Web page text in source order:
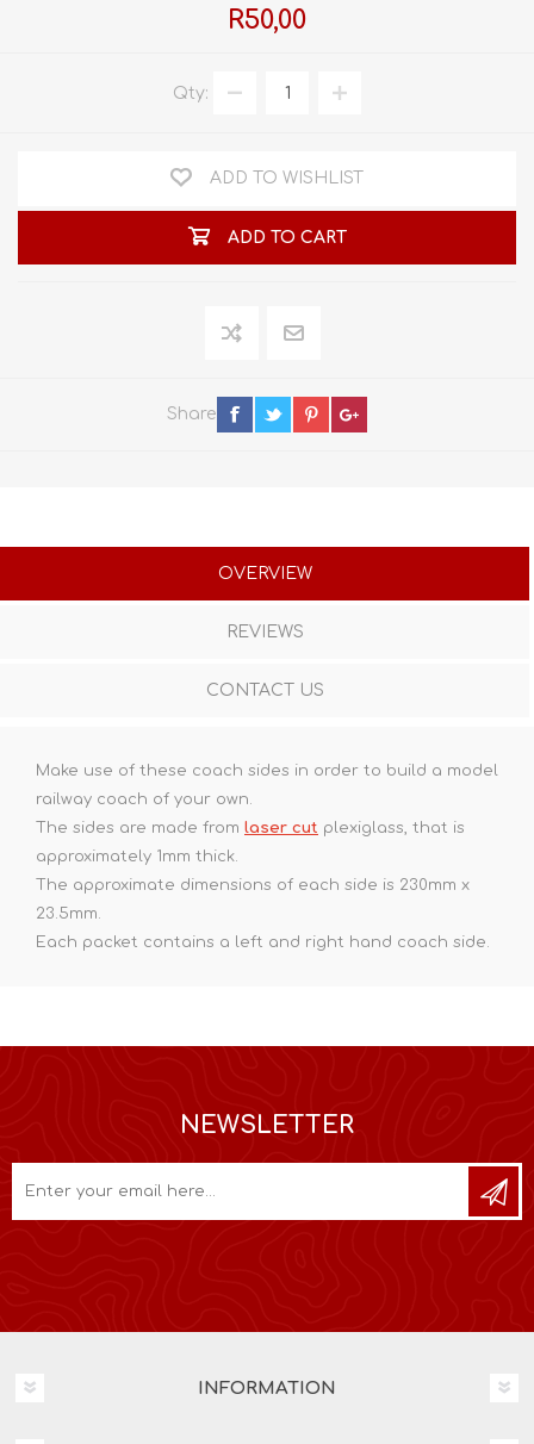
R50,00
Qty:
ADD TO WISHLIST
ADD TO CART
Share
OVERVIEW
REVIEWS
CONTACT US
Make use of these coach sides in order to build a model
railway coach of your own.
The sides are made from laser cut plexiglass, that is
approximately 1mm thick.
The approximate dimensions of each side is 230mm x
23.5mm.
Each packet contains a left and right hand coach side.
NEWSLETTER
INFORMATION